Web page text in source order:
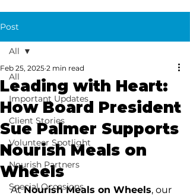
Post
All
Important Updates
Client Stories
Volunteer Spotlight
Nourish Partners
Special Occasions
All
Leading with Heart:
How Board President
Sue Palmer Supports
Nourish Meals on
Wheels
Feb 25, 2025 2 min read
At Nourish Meals on Wheels, our